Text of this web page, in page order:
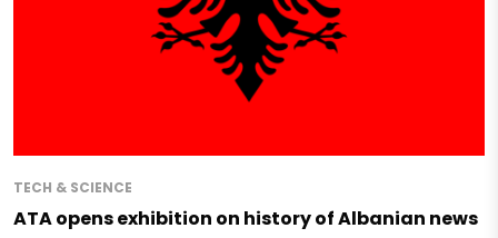
TECH & SCIENCE
ATA opens exhibition on history of Albanian news